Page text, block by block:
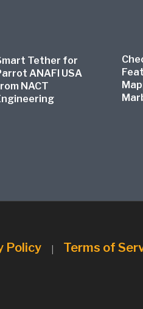
Tether for
ANAFI USA
NACT
Policy | Terms of